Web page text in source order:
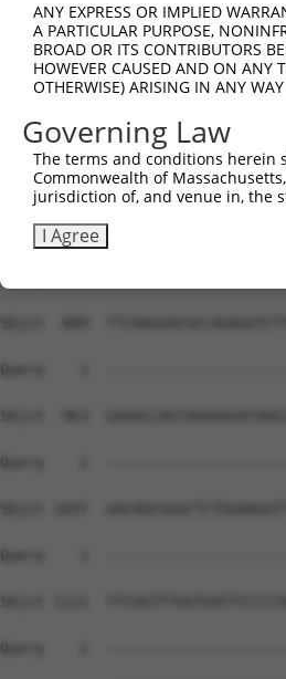
ANY EXPRESS OR IMPLIED
A PARTICULAR PURPOSE,
BROAD OR ITS CONTRIBUTORS
HOWEVER CAUSED AND ON ANY
OTHERWISE) ARISING IN ANY
Governing Law
The terms and conditions herein
Commonwealth of
jurisdiction of, and venue in, the
I Agree